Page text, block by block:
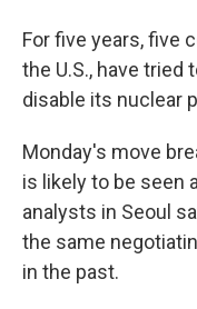
For five years, five
the U.S., have tried
disable its nuclear
Monday's move
is likely to be seen
analysts in Seoul
the same
in the past.